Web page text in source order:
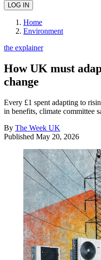
Home
Environment
the explainer
How UK must
change
Every £1 spent adapting to
in benefits, climate committee
By The Week UK
Published May 20, 2026